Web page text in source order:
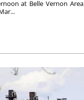
at Belle Vernon